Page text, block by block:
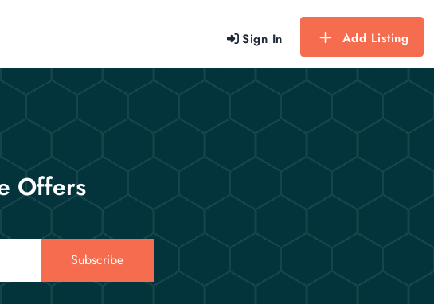
Sign In Add Listing
Offers
Subscribe